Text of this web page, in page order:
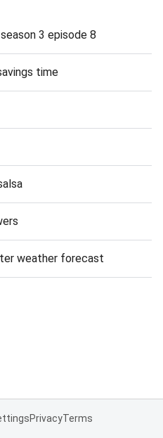
3 episode 8
time
weather forecast
PrivacyTerms